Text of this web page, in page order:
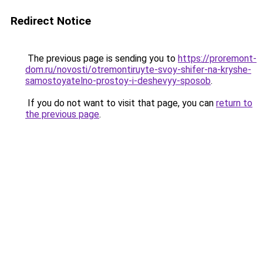
Redirect Notice
The previous page is sending you to https://proremont-
dom.ru/novosti/otremontiruyte-svoy-shifer-na-kryshe-
samostoyatelno-prostoy-i-deshevyy-sposob.
If you do not want to visit that page, you can return to
the previous page.